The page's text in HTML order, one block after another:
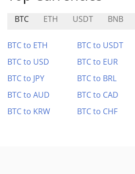
BTC ETH USDT BNB
BTC to ETH BTC to USDT
BTC to USD
BTC to EUR
BTC to JPY
BTC to BRL
BTC to AUD
BTC to CAD
BTC to KRW
BTC to CHF